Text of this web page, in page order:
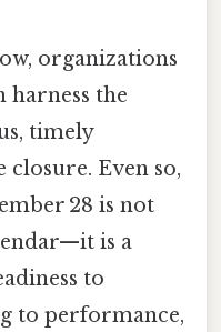
organizations
harness the
timely
Even so,
28 is not
is a
to
to performance,